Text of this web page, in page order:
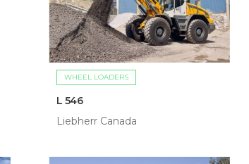
WHEEL LOADERS
L 546
Liebherr Canada